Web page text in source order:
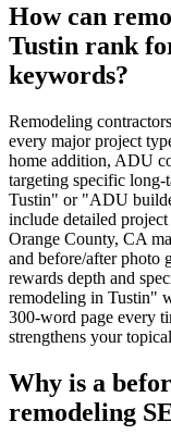
How can
Tustin rank
keywords?
Remodeling
every major project
home addition, ADU
targeting specific
Tustin" or "ADU
include detailed
Orange County, CA
and before/after photo
rewards depth and
remodeling in Tustin"
300-word page every
strengthens your
Why is a
remodeling